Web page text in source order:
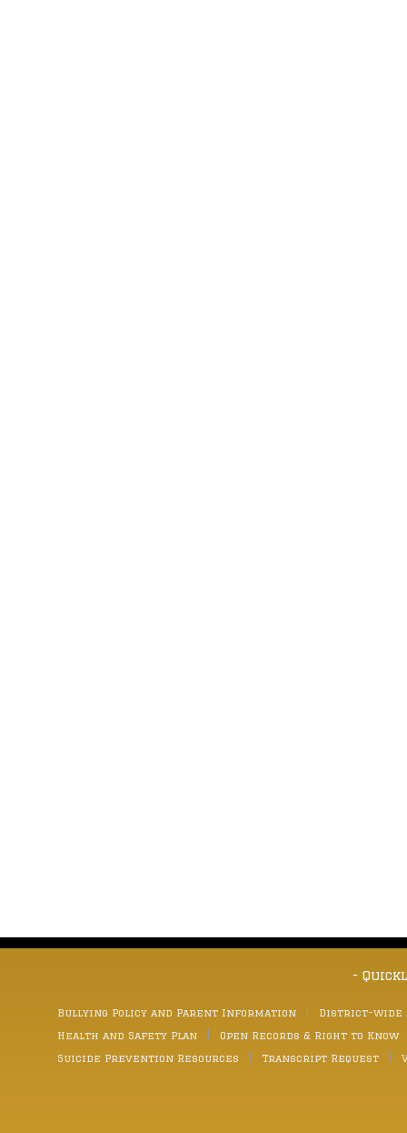
-
Bullying Policy and Parent Information District-wide
Health and Safety Plan
Open Records & Right to Know
Suicide Prevention Resources
Transcript Request